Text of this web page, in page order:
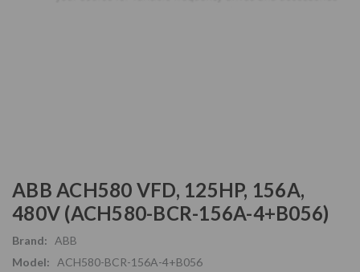
ABB ACH580 VFD, 125HP, 156A,
480V (ACH580-BCR-156A-4+B056)
Brand:
ABB
Model:
ACH580-BCR-156A-4+B056